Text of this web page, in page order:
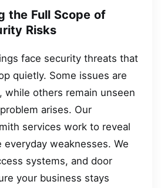
the Full Scope of
Risks
face security threats that
quietly. Some issues are
while others remain unseen
arises. Our
services work to reveal
weaknesses. We
systems, and door
your business stays